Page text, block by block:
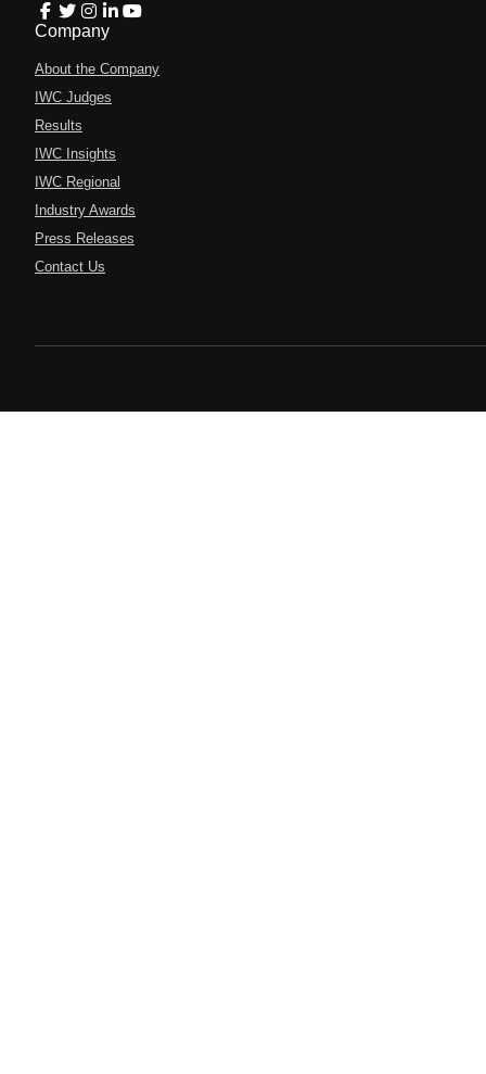
Company
About the Company
IWC Judges
Results
IWC Insights
IWC Regional
Industry Awards
Press Releases
Contact Us